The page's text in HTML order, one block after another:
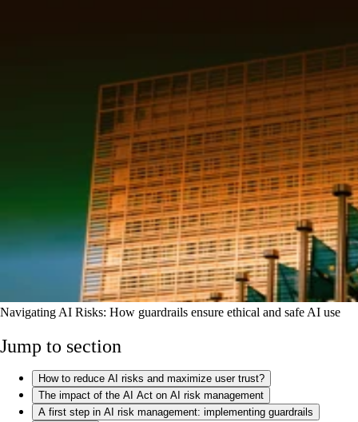
Navigating AI Risks: How guardrails ensure ethical and safe AI use
Jump to section
How to reduce AI risks and maximize user trust?
The impact of the AI Act on AI risk management
A first step in AI risk management: implementing guardrails